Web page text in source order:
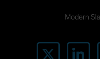
Modern